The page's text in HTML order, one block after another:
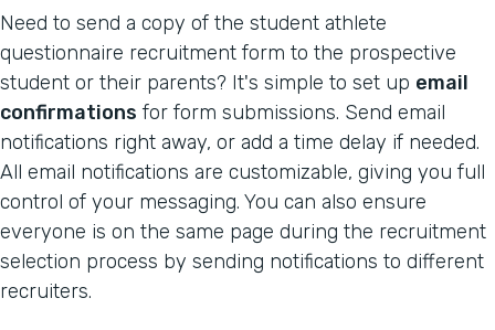
Need to send a copy of the student athlete
questionnaire recruitment form to the prospective
student or their parents? It's simple to set up email
confirmations for form submissions. Send email
notifications right away, or add a time delay if needed.
All email notifications are customizable, giving you full
control of your messaging. You can also ensure
everyone is on the same page during the recruitment
selection process by sending notifications to different
recruiters.